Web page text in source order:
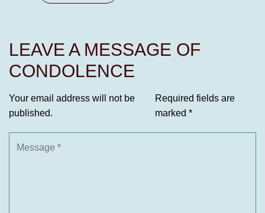
LEAVE A MESSAGE OF
CONDOLENCE
Your email address will not be
published.
Required fields are
marked *